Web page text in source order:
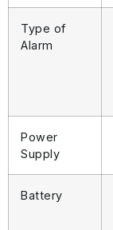
Type of
Alarm
Power
Supply
Battery